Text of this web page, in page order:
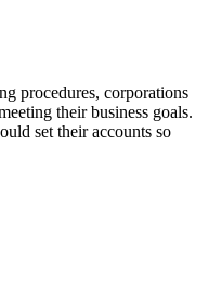
procedures, corporations
their business goals.
set their accounts so